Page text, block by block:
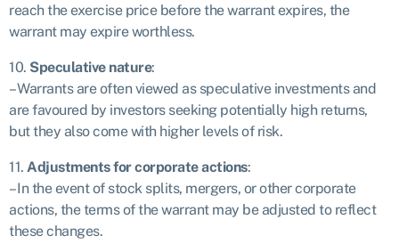
reach the exercise price before the warrant expires, the
warrant may expire worthless.
10. Speculative nature:
– Warrants are often viewed as speculative investments and
are favoured by investors seeking potentially high returns,
but they also come with higher levels of risk.
11. Adjustments for corporate actions:
– In the event of stock splits, mergers, or other corporate
actions, the terms of the warrant may be adjusted to reflect
these changes.